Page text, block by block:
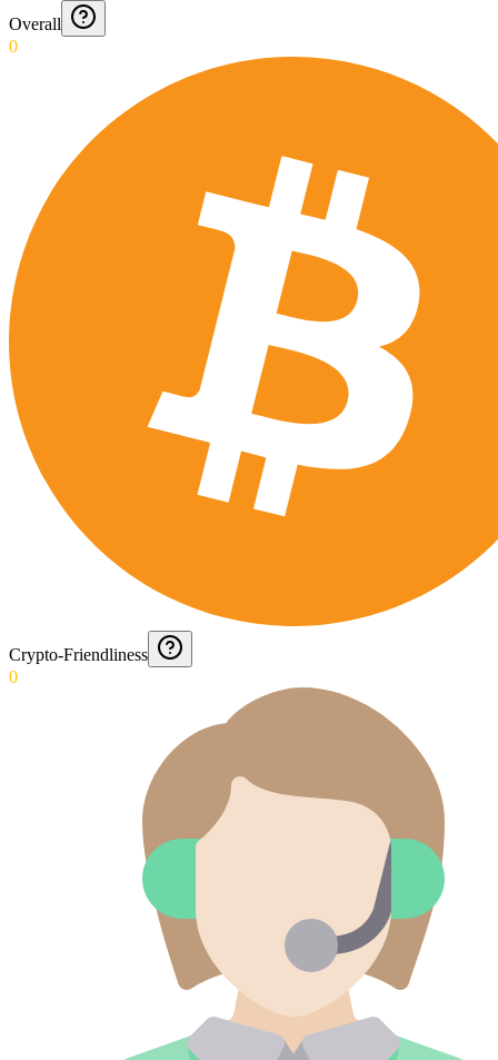
Overall
0
Crypto-Friendliness
0